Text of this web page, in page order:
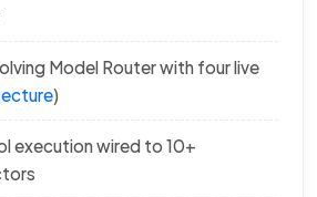
Model Router with four live
)
execution wired to 10+